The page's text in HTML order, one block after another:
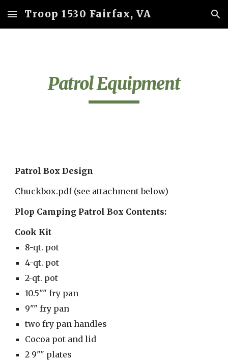
Skip to main content Skip to navigation
Troop 1530 Fairfax, VA
Patrol Equipment
Patrol Box Design
Chuckbox.pdf (see attachment below)
Plop Camping Patrol Box Contents:
Cook Kit
8-qt. pot
4-qt. pot
2-qt. pot
10.5"" fry pan
9"" fry pan
two fry pan handles
Cocoa pot and lid
2 9"" plates